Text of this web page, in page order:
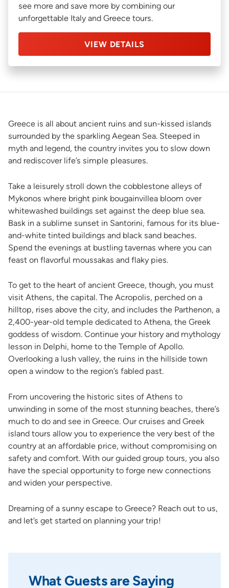
see more and save more by combining our
unforgettable Italy and Greece tours.
VIEW DETAILS
Greece is all about ancient ruins and sun-kissed islands
surrounded by the sparkling Aegean Sea. Steeped in
myth and legend, the country invites you to slow down
and rediscover life’s simple pleasures.
Take a leisurely stroll down the cobblestone alleys of
Mykonos where bright pink bougainvillea bloom over
whitewashed buildings set against the deep blue sea.
Bask in a sublime sunset in Santorini, famous for its blue-
and-white tinted buildings and black sand beaches.
Spend the evenings at bustling tavernas where you can
feast on flavorful moussakas and flaky pies.
To get to the heart of ancient Greece, though, you must
visit Athens, the capital. The Acropolis, perched on a
hilltop, rises above the city, and includes the Parthenon, a
2,400-year-old temple dedicated to Athena, the Greek
goddess of wisdom. Continue your history and mythology
lesson in Delphi, home to the Temple of Apollo.
Overlooking a lush valley, the ruins in the hillside town
open a window to the region’s fabled past.
From uncovering the historic sites of Athens to
unwinding in some of the most stunning beaches, there’s
much to do and see in Greece. Our cruises and Greek
island tours allow you to experience the very best of the
country at an affordable price, without compromising on
safety and comfort. With our guided group tours, you also
have the special opportunity to forge new connections
and widen your perspective.
Dreaming of a sunny escape to Greece? Reach out to us,
and let’s get started on planning your trip!
What Guests are Saying